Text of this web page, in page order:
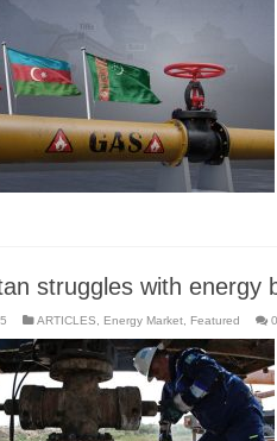
struggles with energy
ARTICLES Energy Market Featured 0